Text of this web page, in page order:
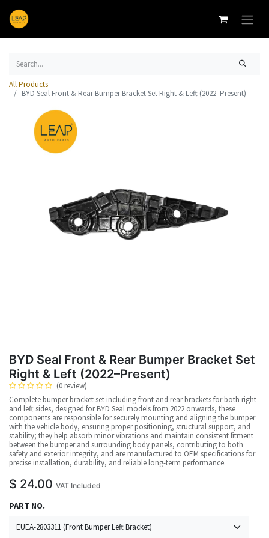
All Products
BYD Seal Front & Rear Bumper Bracket Set Right & Left (2022–Present)
BYD Seal Front & Rear Bumper Bracket Set
Right & Left (2022–Present)
(0 review)
Complete bumper bracket set including front and rear brackets for both right
and left sides, designed for BYD Seal models from 2022 onwards, these
components are responsible for securely mounting and aligning the bumper
with the vehicle body, ensuring proper positioning, structural support, and
stability; they help absorb minor vibrations and maintain consistent fitment
between the bumper and surrounding body panels, contributing to both
safety and exterior integrity, and are manufactured to OEM specifications for
precise installation, durability, and reliable long-term performance.
$ 24.00 VAT Included
PART NO.